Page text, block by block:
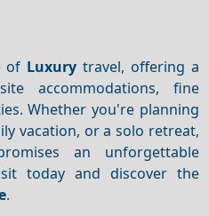
of Luxury travel, offering a
accommodations, fine
Whether you're planning
vacation, or a solo retreat,
an unforgettable
today and discover the
.